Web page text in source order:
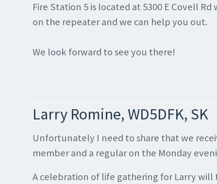
Fire Station 5 is located at 5300 E Covell
on the repeater and we can help you out.
We look forward to see you there!
Larry Romine, WD5DFK, SK
Unfortunately I need to share that we
member and a regular on the Monday
A celebration of life gathering for Larry will